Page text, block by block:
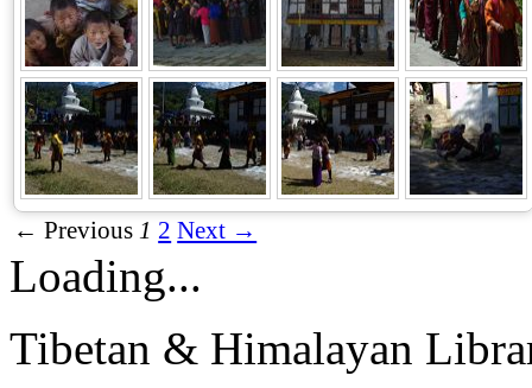
← Previous 1 2 Next →
Loading...
Tibetan & Himalayan